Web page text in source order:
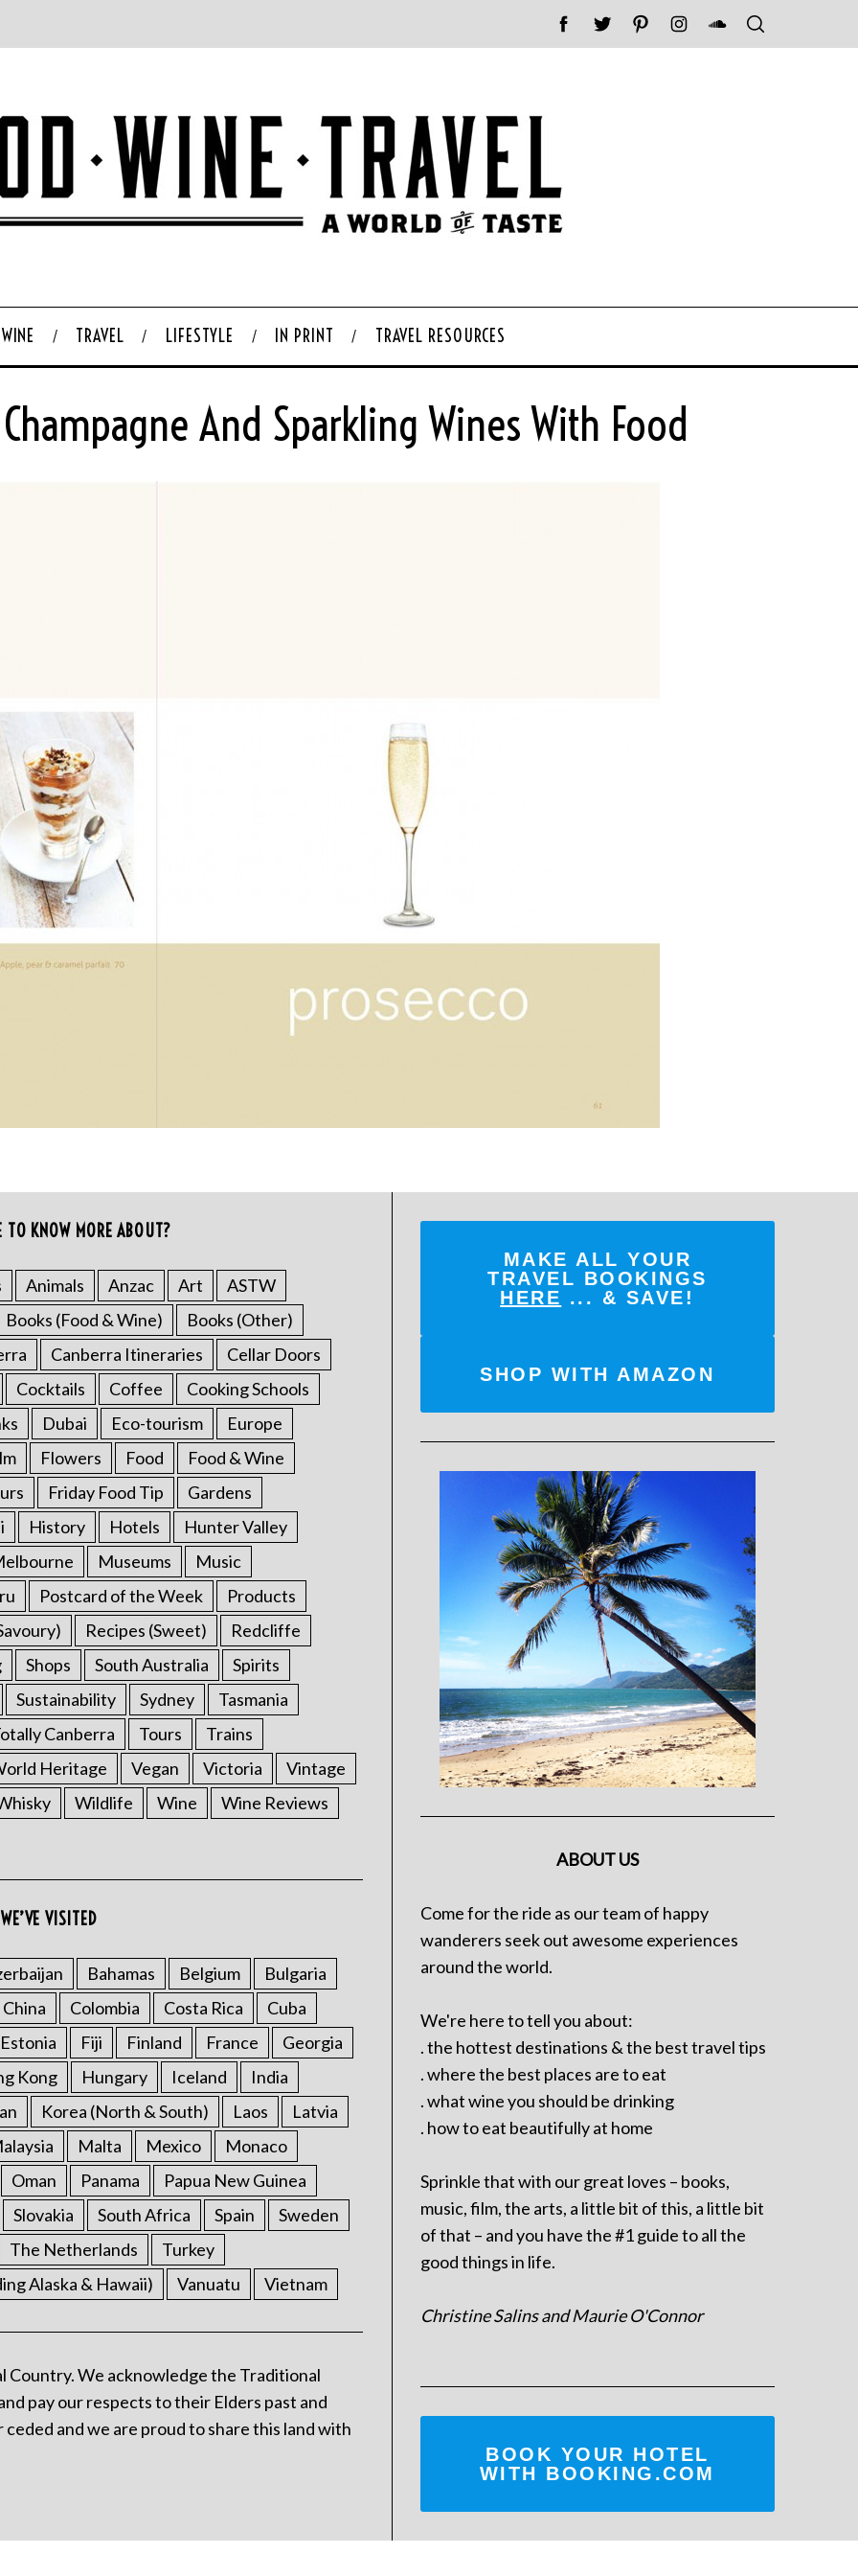
WINE TRAVEL LIFESTYLE IN PRINT TRAVEL RESOURCES
And Sparkling Wines With Food
KNOW MORE ABOUT?
Animals Anzac Art
ASTW
Books (Food & Wine)
Books (Other)
Canberra Itineraries
Cellar Doors
Cocktails Coffee
Cooking Schools
Dubai Eco-tourism
Europe
Flowers Food
Food & Wine
Friday Food Tip
Gardens
History Hotels
Hunter Valley
Museums
Music
Postcard of the Week
Products
Recipes (Sweet)
Redcliffe
Shops South Australia
Spirits
Sustainability Sydney
Tasmania
Canberra Tours
Trains
Heritage Vegan Victoria
Vintage
Wildlife Wine Wine Reviews
VISITED
Bahamas Belgium
Bulgaria
China Colombia Costa Rica
Cuba
Estonia Fiji Finland France
Georgia
Kong Hungary Iceland
India
Korea (North & South) Laos
Latvia
Malta Mexico
Monaco
Oman Panama
Papua New Guinea
Slovakia South Africa Spain
Sweden
The Netherlands
Turkey
Alaska & Hawaii) Vanuatu Vietnam
Country. We acknowledge the Traditional
pay our respects to their Elders past and
and we are proud to share this land with
MAKE ALL YOUR
TRAVEL BOOKINGS
HERE ... & SAVE!
SHOP WITH AMAZON
ABOUT US
Come for the ride as our team of happy
wanderers seek out awesome experiences
around the world.
We're here to tell you about:
. the hottest destinations & the best travel tips
. where the best places are to eat
. what wine you should be drinking
. how to eat beautifully at home
Sprinkle that with our great loves – books,
music, film, the arts, a little bit of this, a little bit
of that – and you have the #1 guide to all the
good things in life.
Christine Salins and Maurie O'Connor
BOOK YOUR HOTEL
WITH BOOKING.COM